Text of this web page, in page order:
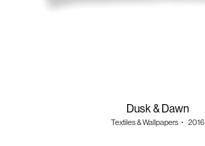
Dusk & Dawn
Textiles & Wallpapers・ 2016